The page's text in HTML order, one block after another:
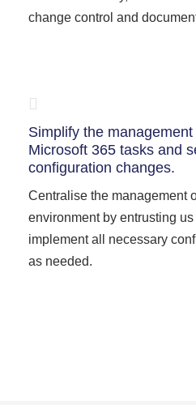
change control and
Simplify the
Microsoft 365 tasks and
configuration changes.
Centralise the management
environment by entrusting
implement all necessary
as needed.